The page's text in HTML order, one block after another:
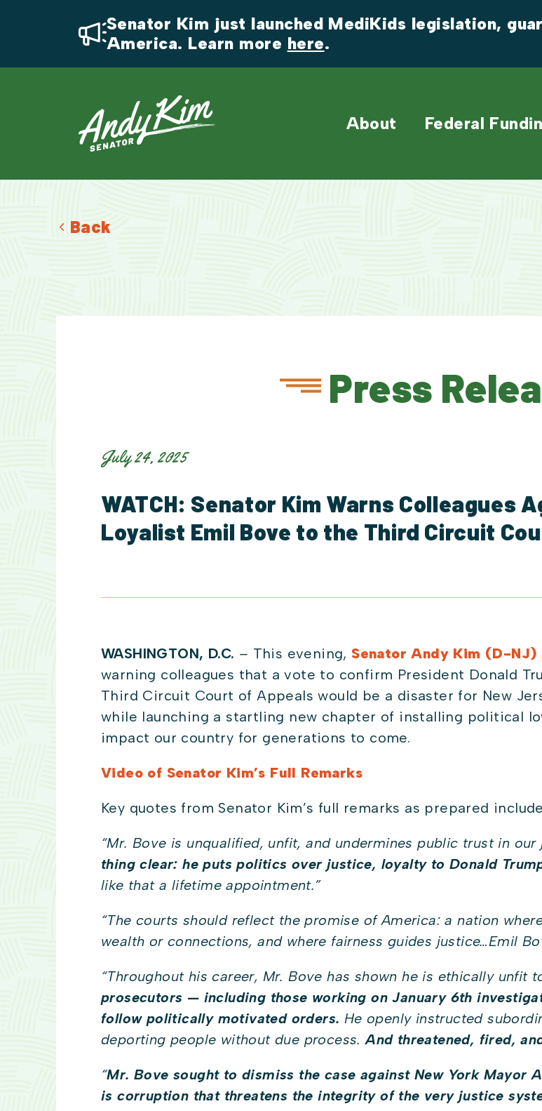
Senator Kim just launched MediKids legislation,
America. Learn more here.
About Federal
Back
Press
July 24, 2025
WATCH: Senator Kim Warns Colleagues
Loyalist Emil Bove to the Third Circuit
WASHINGTON, D.C. – This evening, Senator Andy Kim (D-NJ)
warning colleagues that a vote to confirm President Donald
Third Circuit Court of Appeals would be a disaster for New
while launching a startling new chapter of installing political
impact our country for generations to come.
Video of Senator Kim’s Full Remarks
Key quotes from Senator Kim’s full remarks as prepared
“Mr. Bove is unqualified, unfit, and undermines public trust in
thing clear: he puts politics over justice, loyalty to Donald
like that a lifetime appointment.”
“The courts should reflect the promise of America: a nation
wealth or connections, and where fairness guides justice…Emil
“Throughout his career, Mr. Bove has shown he is ethically unfit
prosecutors — including those working on January 6th
follow politically motivated orders. He openly instructed
deporting people without due process.And threatened, fired,
“Mr. Bove sought to dismiss the case against New York Mayor
is corruption that threatens the integrity of the very justice